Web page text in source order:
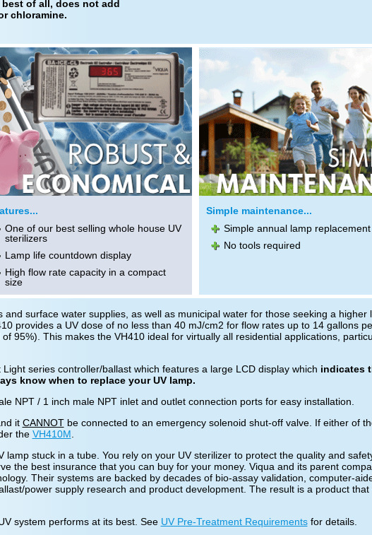
of all, does not add
chloramine.
One of our best selling whole house UV
sterilizers
Lamp life countdown display
High flow rate capacity in a compact
size
Simple maintenance...
Simple annual lamp replacement
No tools required
surface water supplies, as well as municipal water for those seeking a higher
provides a UV dose of no less than 40 mJ/cm2 for flow rates up to 14 gallons
95%). This makes the VH410 ideal for virtually all residential applications,
series controller/ballast which features a large LCD display which indicates
know when to replace your UV lamp.
NPT / 1 inch male NPT inlet and outlet connection ports for easy installation.
it CANNOTbe connected to an emergency solenoid shut-off valve. If either of
the VH410M
lamp stuck in a tube. You rely on your UV sterilizer to protect the quality and
the best insurance that you can buy for your money. Viqua and its parent
Their systems are backed by decades of bio-assay validation, computer-
power supply research and product development. The result is a product that
system performs at its best. See UV Pre-Treatment Requirementsfor details.